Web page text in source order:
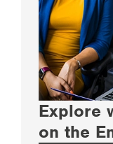
Explore
on the